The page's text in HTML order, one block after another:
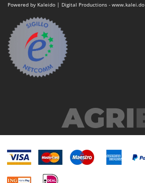
Powered by Kaleido | Digital Productions - www.kalei.do